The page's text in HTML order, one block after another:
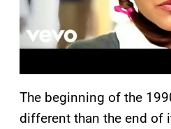
The beginning of the
different than the end of